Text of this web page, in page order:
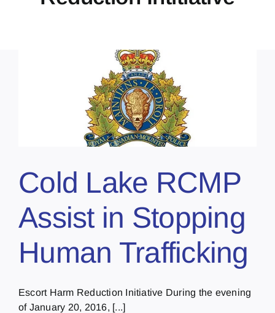
Cold Lake RCMP
Assist in Stopping
Human Trafficking
Escort Harm Reduction Initiative During the evening
of January 20, 2016, [...]